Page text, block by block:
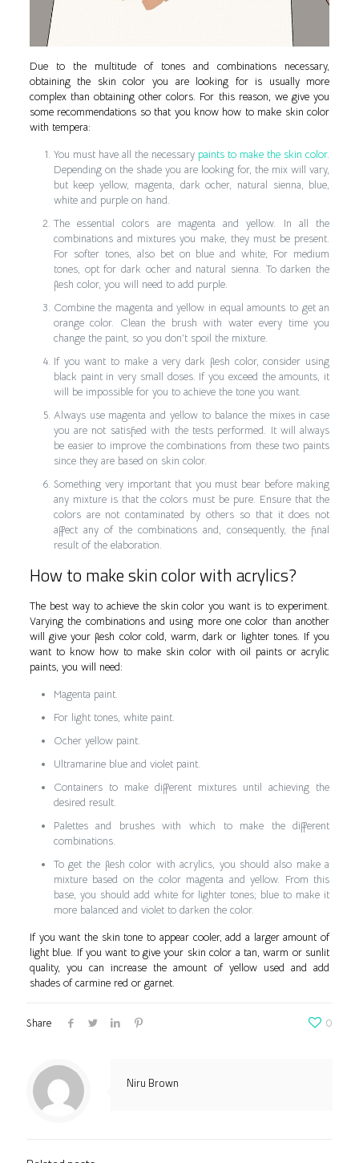
Due to the multitude of tones and combinations necessary,
obtaining the skin color you are looking for is usually more
complex than obtaining other colors. For this reason, we give you
some recommendations so that you know how to make skin color
with tempera:
You must have all the necessarypaints to make the skin color.
Depending on the shade you are looking for, the mix will vary,
but keep yellow, magenta, dark ocher, natural sienna, blue,
white and purple on hand.
The essential colors are magenta and yellow. In all the
combinations and mixtures you make, they must be present.
For softer tones, also bet on blue and white; For medium
tones, opt for dark ocher and natural sienna. To darken the
flesh color, you will need to add purple.
Combine the magenta and yellow in equal amounts to get an
orange color. Clean the brush with water every time you
change the paint, so you don’t spoil the mixture.
If you want to make a very dark flesh color, consider using
black paint in very small doses. If you exceed the amounts, it
will be impossible for you to achieve the tone you want.
Always use magenta and yellow to balance the mixes in case
you are not satisfied with the tests performed. It will always
be easier to improve the combinations from these two paints
since they are based on skin color.
Something very important that you must bear before making
any mixture is that the colors must be pure. Ensure that the
colors are not contaminated by others so that it does not
affect any of the combinations and, consequently, the final
result of the elaboration.
How to make skin color with acrylics?
The best way to achieve the skin color you want is to experiment.
Varying the combinations and using more one color than another
will give your flesh color cold, warm, dark or lighter tones. If you
want to know how to make skin color with oil paints or acrylic
paints, you will need:
Magenta paint.
For light tones, white paint.
Ocher yellow paint.
Ultramarine blue and violet paint.
Containers to make different mixtures until achieving the
desired result.
Palettes and brushes with which to make the different
combinations.
To get the flesh color with acrylics, you should also make a
mixture based on the color magenta and yellow. From this
base, you should add white for lighter tones; blue to make it
more balanced and violet to darken the color.
If you want the skin tone to appear cooler, add a larger amount of
light blue. If you want to give your skin color a tan, warm or sunlit
quality, you can increase the amount of yellow used and add
shades of carmine red or garnet.
Share 0
Niru Brown